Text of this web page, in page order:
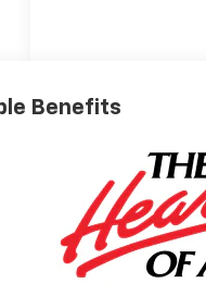
Benefits